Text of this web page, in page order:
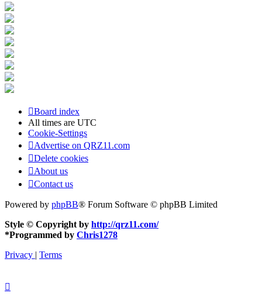
Board index
All times are UTC
Cookie-Settings
Advertise on QRZ11.com
Delete cookies
About us
Contact us
Powered by phpBB® Forum Software © phpBB Limited
Style © Copyright by http://qrz11.com/
*Programmed by Chris1278
Privacy | Terms